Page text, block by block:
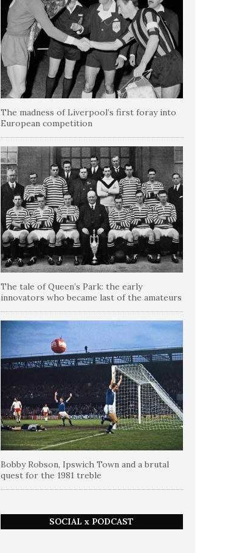
The madness of Liverpool’s first foray into
European competition
The tale of Queen’s Park: the early
innovators who became last of the amateurs
Bobby Robson, Ipswich Town and a brutal
quest for the 1981 treble
SOCIAL x PODCAST